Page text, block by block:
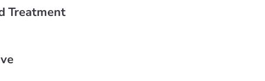
Treatment